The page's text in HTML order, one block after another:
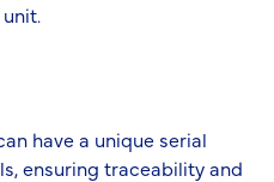
have a unique serial
ensuring traceability and